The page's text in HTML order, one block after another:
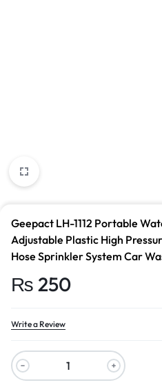
Geepact LH-1112 Portable
Adjustable Plastic High
Hose Sprinkler System Car
₨ 250
Write a Review